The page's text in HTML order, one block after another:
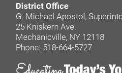
District Office
G. Michael Apostol,
25 Kniskern Ave.
Mechanicville, NY 12118
Phone: 518-664-5727